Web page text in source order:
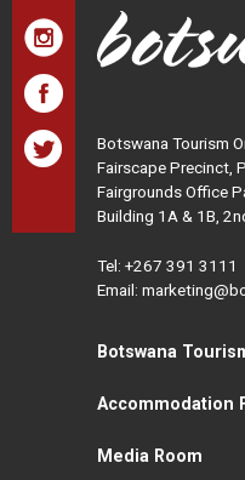
Botswana Tourism
Fairscape Precinct,
Fairgrounds Office
Building 1A & 1B,
Tel: +267 391 3111
Email:
Botswana
Accommodation
Media Room